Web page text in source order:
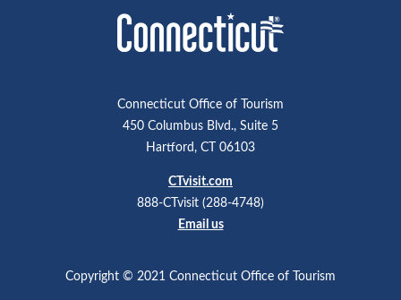
Connecticut Office of Tourism
450 Columbus Blvd., Suite 5
Hartford, CT 06103
CTvisit.com
888-CTvisit (288-4748)
Email us
Copyright © 2021 Connecticut Office of Tourism